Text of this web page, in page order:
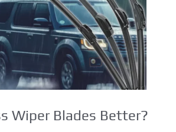
Wiper Blades Better?